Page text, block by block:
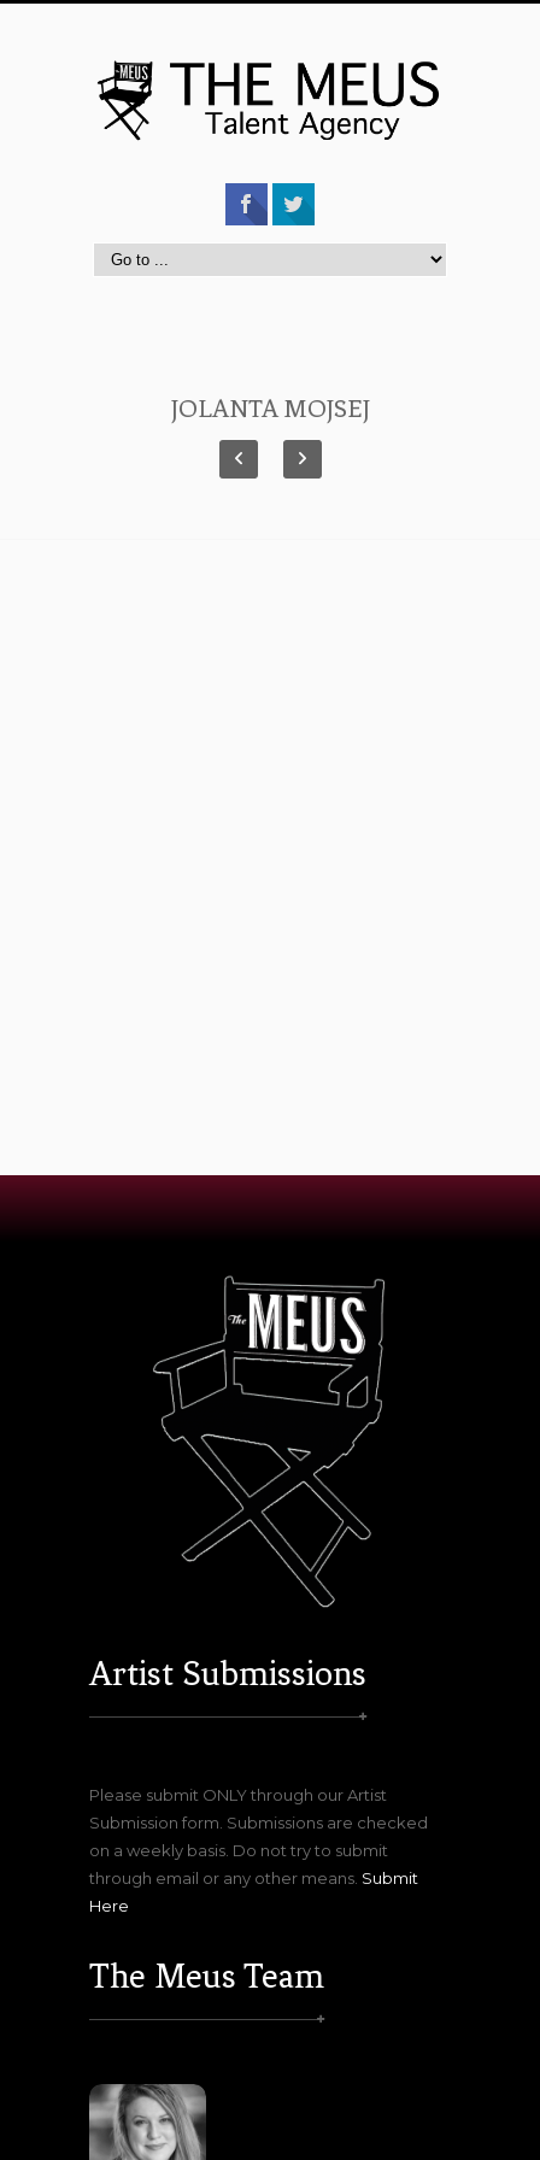
JOLANTA MOJSEJ
Artist Submissions
Please submit ONLY through our Artist
Submission form. Submissions are checked
on a weekly basis. Do not try to submit
through email or any other means. Submit
Here
The Meus Team